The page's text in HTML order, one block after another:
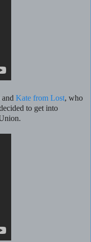
Kate from Lost, who
to get into